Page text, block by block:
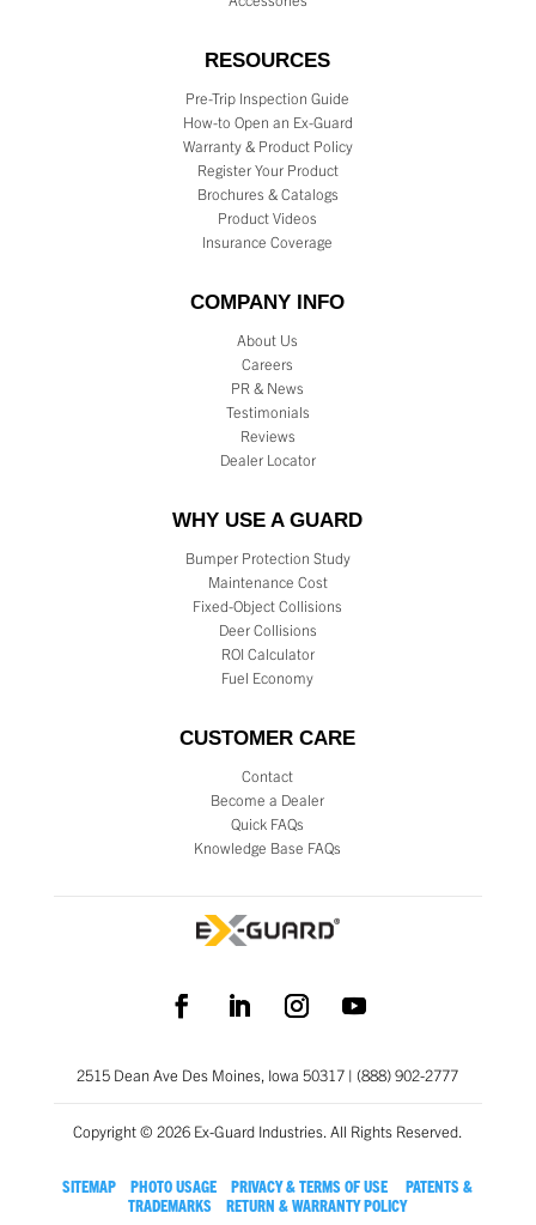
RESOURCES
Pre-Trip Inspection Guide
How-to Open an Ex-Guard
Warranty & Product Policy
Register Your Product
Brochures & Catalogs
Product Videos
Insurance Coverage
COMPANY INFO
About Us
Careers
PR & News
Testimonials
Reviews
Dealer Locator
WHY USE A GUARD
Bumper Protection Study
Maintenance Cost
Fixed-Object Collisions
Deer Collisions
ROI Calculator
Fuel Economy
CUSTOMER CARE
Contact
Become a Dealer
Quick FAQs
Knowledge Base FAQs
2515 Dean Ave Des Moines, Iowa 50317 | (888) 902-2777
Copyright © 2026 Ex-Guard Industries. All Rights Reserved.
SITEMAP PHOTO USAGE PRIVACY & TERMS OF USE
PATENTS &
TRADEMARKS
RETURN & WARRANTY POLICY